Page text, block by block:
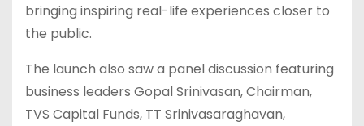
bringing inspiring real-life experiences closer to
the public.
The launch also saw a panel discussion featuring
business leaders Gopal Srinivasan, Chairman,
TVS Capital Funds, TT Srinivasaraghavan,